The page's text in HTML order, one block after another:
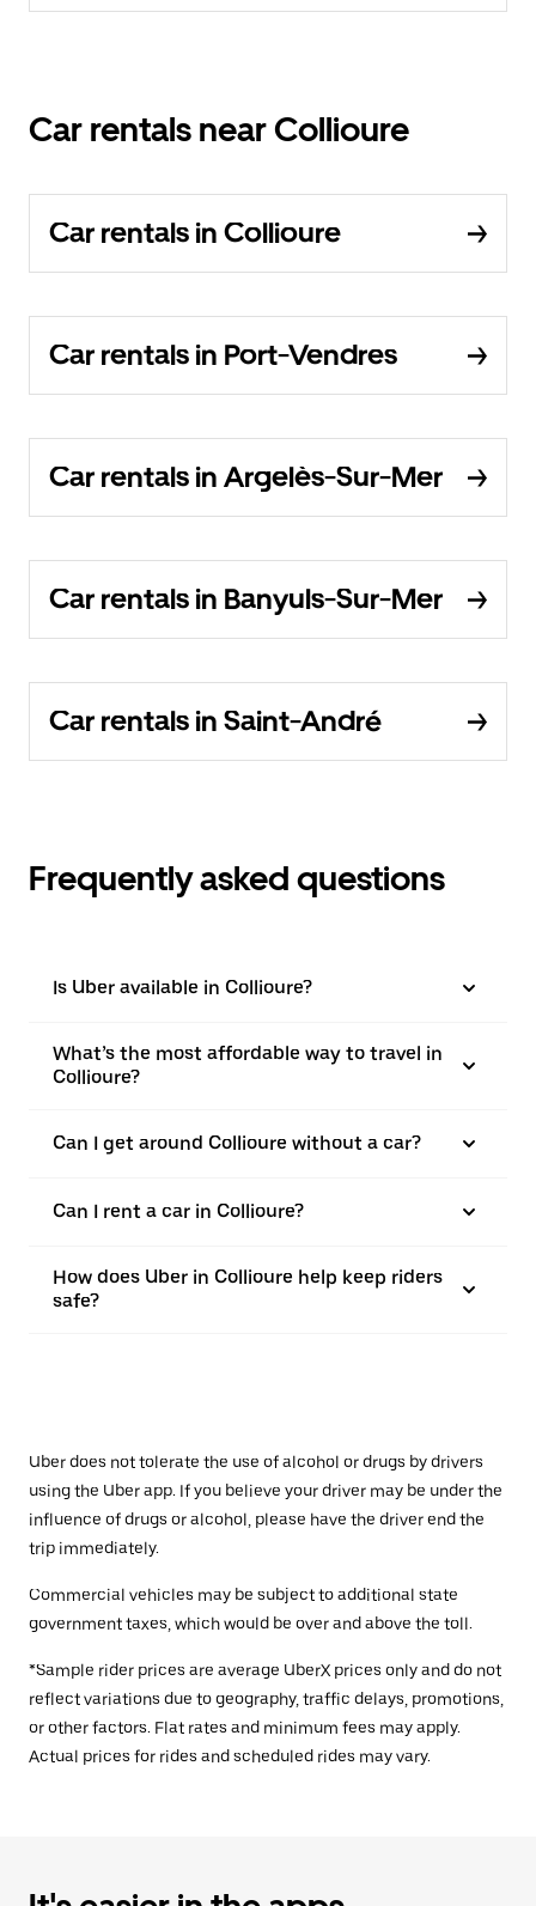
Car rentals near Collioure
Car rentals in Collioure
Car rentals in Port-Vendres
Car rentals in Argelès-Sur-Mer
Car rentals in Banyuls-Sur-Mer
Car rentals in Saint-André
Frequently asked questions
Is Uber available in Collioure?
What’s the most affordable way to travel in
Collioure?
Can I get around Collioure without a car?
Can I rent a car in Collioure?
How does Uber in Collioure help keep riders
safe?
Uber does not tolerate the use of alcohol or drugs by drivers
using the Uber app. If you believe your driver may be under the
influence of drugs or alcohol, please have the driver end the
trip immediately.
Commercial vehicles may be subject to additional state
government taxes, which would be over and above the toll.
*Sample rider prices are average UberX prices only and do not
reflect variations due to geography, traffic delays, promotions,
or other factors. Flat rates and minimum fees may apply.
Actual prices for rides and scheduled rides may vary.